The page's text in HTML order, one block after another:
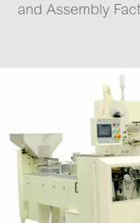
and Assembly